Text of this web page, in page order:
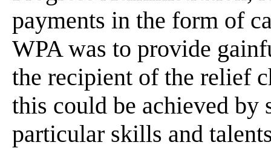
payments in the form of
WPA was to provide
the recipient of the relief
this could be achieved by
particular skills and